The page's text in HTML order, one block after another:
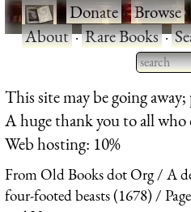
·Donate·Browse
About·Rare Books·
Type 2
for
This site may be going away;
A huge thank you to all who
Web hosting: 10%
From Old Books dot Org
A
four-footed beasts (1678)